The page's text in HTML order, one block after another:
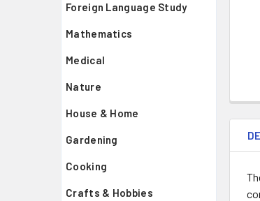
Foreign Language Study
Mathematics
Medical
Nature
House & Home
Gardening
Cooking
Crafts & Hobbies